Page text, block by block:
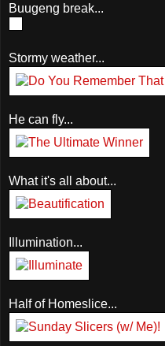
Buugeng break...
Stormy weather...
He can fly...
What it's all about...
Illumination...
Half of Homeslice...